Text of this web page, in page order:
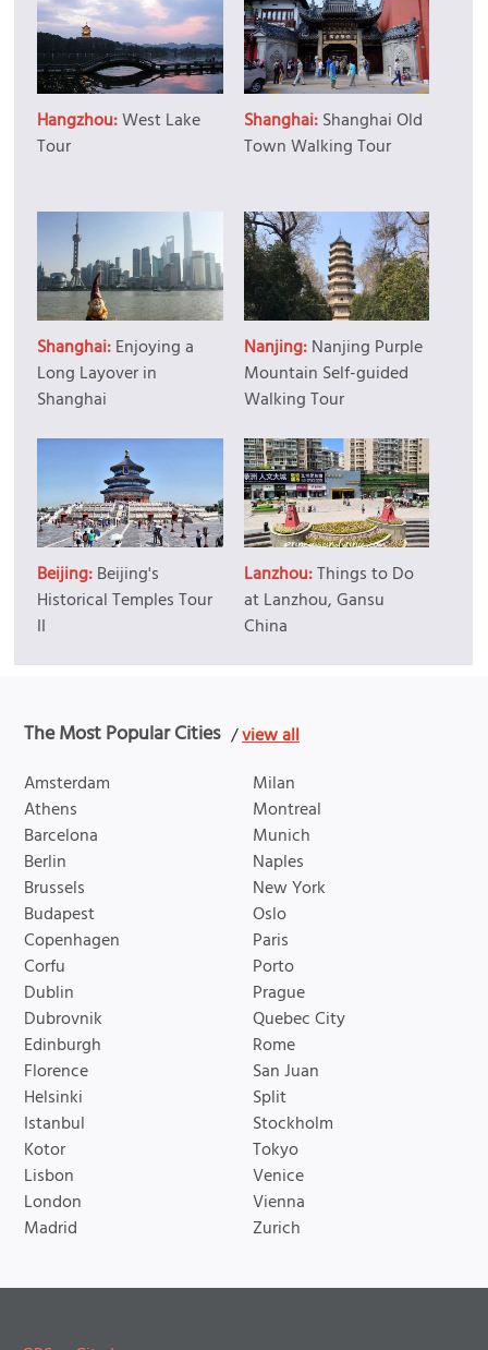
Hangzhou:West Lake
Tour
Shanghai:Shanghai Old
Town Walking Tour
Shanghai:Enjoying a
Long Layover in
Shanghai
Nanjing:Nanjing Purple
Mountain Self-guided
Walking Tour
Beijing:Beijing's
Historical Temples Tour
II
Lanzhou:Things to Do
at Lanzhou, Gansu
China
The Most Popular Cities /view all
Amsterdam
Athens
Barcelona
Berlin
Brussels
Budapest
Copenhagen
Corfu
Dublin
Dubrovnik
Edinburgh
Florence
Helsinki
Istanbul
Kotor
Lisbon
London
Madrid
Milan
Montreal
Munich
Naples
New York
Oslo
Paris
Porto
Prague
Quebec City
Rome
San Juan
Split
Stockholm
Tokyo
Venice
Vienna
Zurich